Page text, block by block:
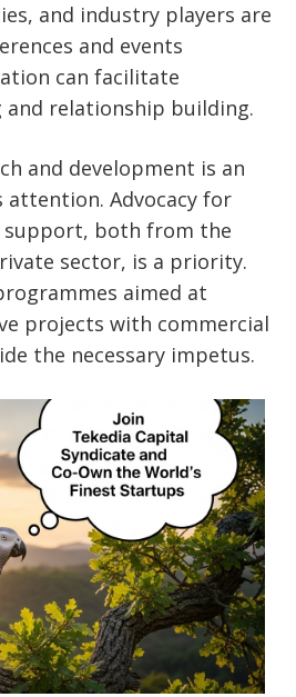
and industry players are
and events
can facilitate
and relationship building.
and development is an
attention. Advocacy for
support, both from the
sector, is a priority.
aimed at
projects with commercial
the necessary impetus.